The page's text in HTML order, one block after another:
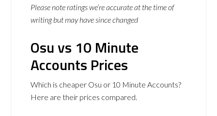
Please note ratings we’re accurate at the time of
writing but may have since changed
Osu vs 10 Minute
Accounts Prices
Which is cheaper Osu or 10 Minute Accounts?
Here are their prices compared.